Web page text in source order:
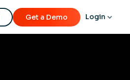
Get a Demo Login